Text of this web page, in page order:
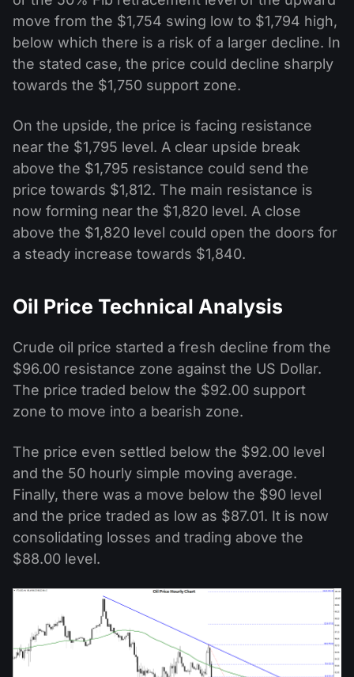
move from the $1,754 swing low to $1,794 high,
below which there is a risk of a larger decline. In
the stated case, the price could decline sharply
towards the $1,750 support zone.
On the upside, the price is facing resistance
near the $1,795 level. A clear upside break
above the $1,795 resistance could send the
price towards $1,812. The main resistance is
now forming near the $1,820 level. A close
above the $1,820 level could open the doors for
a steady increase towards $1,840.
Oil Price Technical Analysis
Crude oil price started a fresh decline from the
$96.00 resistance zone against the US Dollar.
The price traded below the $92.00 support
zone to move into a bearish zone.
The price even settled below the $92.00 level
and the 50 hourly simple moving average.
Finally, there was a move below the $90 level
and the price traded as low as $87.01. It is now
consolidating losses and trading above the
$88.00 level.